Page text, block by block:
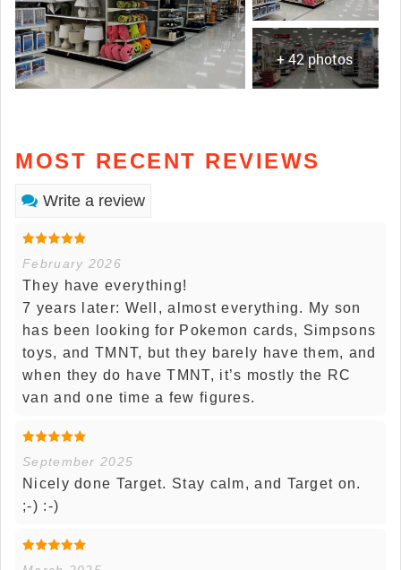
+ 42 photos
MOST RECENT REVIEWS
Write a review
February 2026
They have everything!
7 years later: Well, almost everything. My son
has been looking for Pokemon cards, Simpsons
toys, and TMNT, but they barely have them, and
when they do have TMNT, it’s mostly the RC
van and one time a few figures.
September 2025
Nicely done Target. Stay calm, and Target on.
;-) :-)